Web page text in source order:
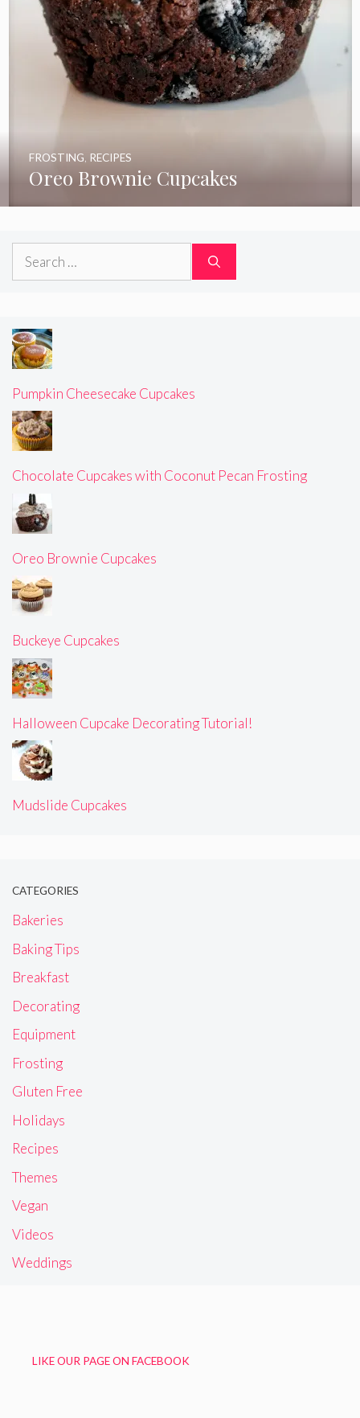
Oreo Brownie Cupcakes
FROSTING RECIPES
Search
Pumpkin Cheesecake Cupcakes
Chocolate Cupcakes with Coconut Pecan Frosting
Oreo Brownie Cupcakes
Buckeye Cupcakes
Halloween Cupcake Decorating Tutorial!
Mudslide Cupcakes
CATEGORIES
Bakeries
Baking Tips
Breakfast
Decorating
Equipment
Frosting
Gluten Free
Holidays
Recipes
Themes
Vegan
Videos
Weddings
LIKE OUR PAGE ON FACEBOOK